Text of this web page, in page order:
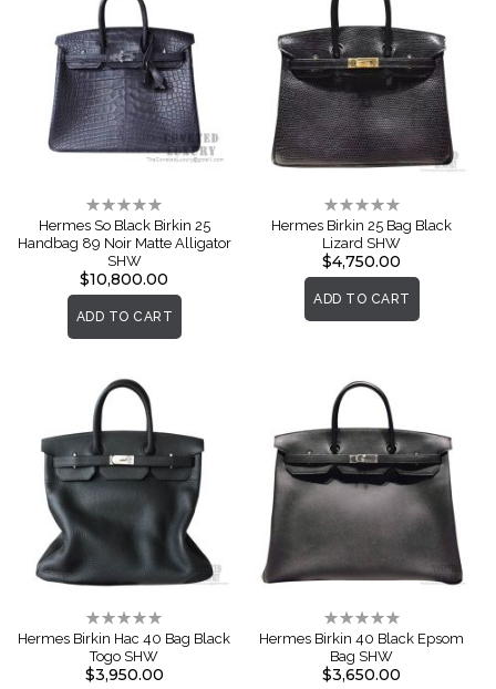
Rating:
0%
Hermes So Black Birkin 25
Handbag 89 Noir Matte Alligator
SHW
$10,800.00
ADD TO CART
Rating:
0%
Hermes Birkin 25 Bag Black
Lizard SHW
$4,750.00
ADD TO CART
Rating:
0%
Hermes Birkin Hac 40 Bag Black
Togo SHW
$3,950.00
Rating:
0%
Hermes Birkin 40 Black Epsom
Bag SHW
$3,650.00